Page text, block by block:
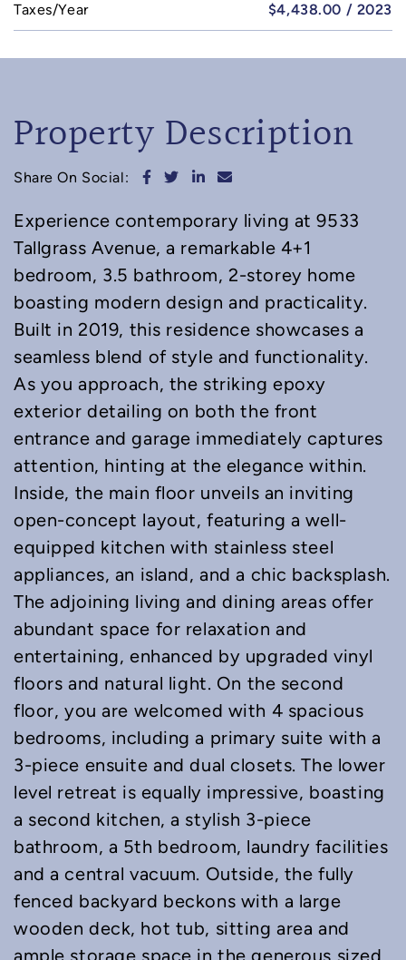
Taxes/Year $4,438.00 / 2023
Property Description
Share On Social: Share on Facebook
Share on Twitter
Share on LinkedIn
Share via email
Experience contemporary living at 9533
Tallgrass Avenue, a remarkable 4+1
bedroom, 3.5 bathroom, 2-storey home
boasting modern design and practicality.
Built in 2019, this residence showcases a
seamless blend of style and functionality.
As you approach, the striking epoxy
exterior detailing on both the front
entrance and garage immediately captures
attention, hinting at the elegance within.
Inside, the main floor unveils an inviting
open-concept layout, featuring a well-
equipped kitchen with stainless steel
appliances, an island, and a chic backsplash.
The adjoining living and dining areas offer
abundant space for relaxation and
entertaining, enhanced by upgraded vinyl
floors and natural light. On the second
floor, you are welcomed with 4 spacious
bedrooms, including a primary suite with a
3-piece ensuite and dual closets. The lower
level retreat is equally impressive, boasting
a second kitchen, a stylish 3-piece
bathroom, a 5th bedroom, laundry facilities
and a central vacuum. Outside, the fully
fenced backyard beckons with a large
wooden deck, hot tub, sitting area and
ample storage space in the generous sized